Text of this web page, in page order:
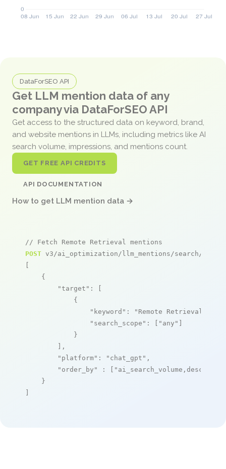
DataForSEO API
Get LLM mention data of any
company via DataForSEO API
Get access to the structured data on keyword, brand,
and website mentions in LLMs, including metrics like AI
search volume, impressions, and mentions count.
GET FREE API CREDITS
API DOCUMENTATION
How to get LLM mention data →
// Fetch Remote Retrieval mentions
POST v3/ai_optimization/llm_mentions/search/live
[
    {
"target" : [
            {
"keyword" : "Remote Retrieval"
"search_scope" : [ "any" ]
            }
        ],
"platform" : "chat_gpt" ,
"order_by"
: [ "ai_search_volume,desc"
    }
]